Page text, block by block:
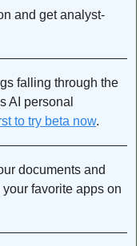
and get analyst-
falling through the
AI personal
to try beta now.
documents and
favorite apps on